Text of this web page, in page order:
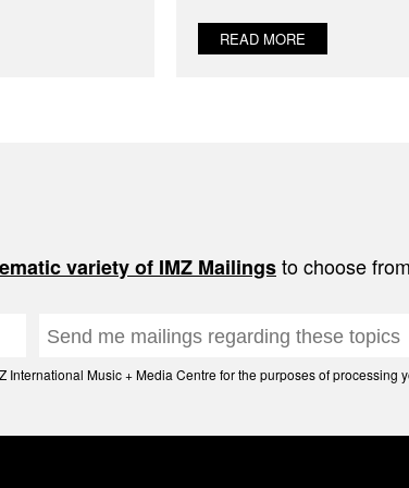
READ MORE
variety of IMZ Mailingsto choose
Music + Media Centre for the purposes of processing